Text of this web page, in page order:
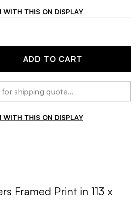
WITH THIS ON DISPLAY
ADD TO CART
WITH THIS ON DISPLAY
Framed Print in 113 x